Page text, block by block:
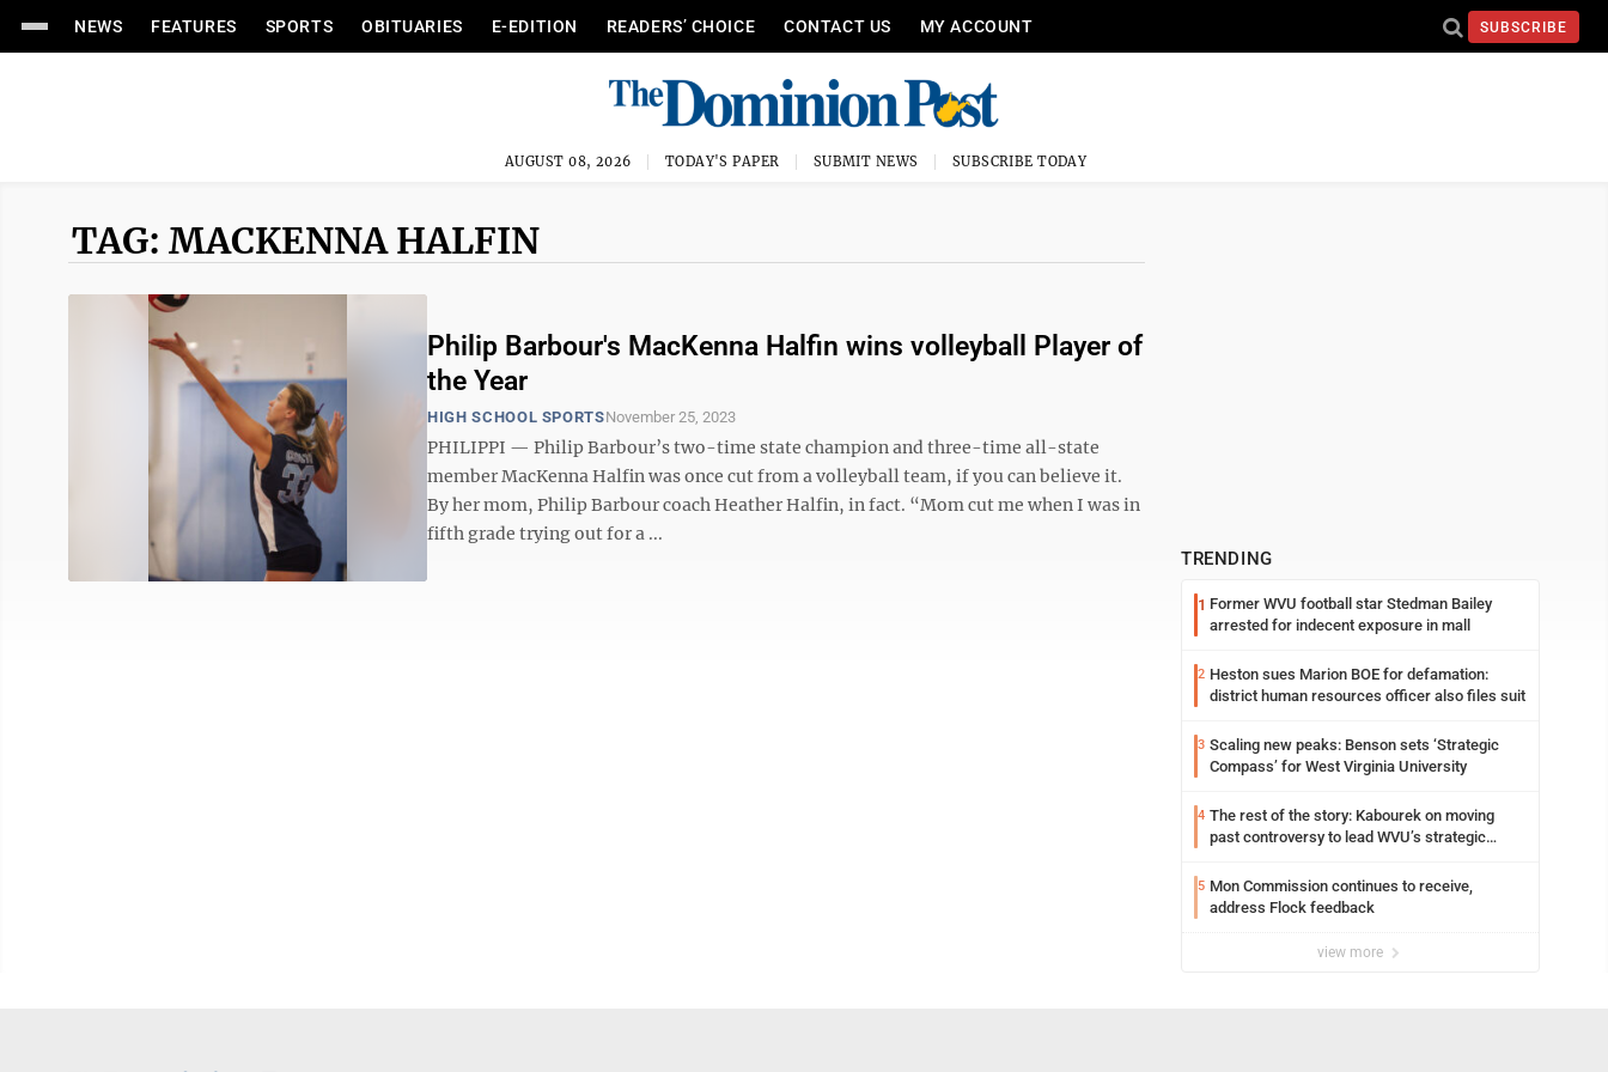
NEWS FEATURES SPORTS OBITUARIES E-EDITION READERS’ CHOICE CONTACT US MY ACCOUNT SUBSCRIBE
AUGUST 08, 2026 TODAY'S PAPER SUBMIT NEWS SUBSCRIBE TODAY
TAG: MACKENNA HALFIN
Philip Barbour's MacKenna Halfin wins volleyball Player of
the Year
HIGH SCHOOL SPORTSNovember 25, 2023
PHILIPPI — Philip Barbour’s two-time state champion and three-time all-state
member MacKenna Halfin was once cut from a volleyball team, if you can believe it.
By her mom, Philip Barbour coach Heather Halfin, in fact. “Mom cut me when I was in
fifth grade trying out for a ...
TRENDING
1 Former WVU football star Stedman Bailey
arrested for indecent exposure in mall
2 Heston sues Marion BOE for defamation:
district human resources officer also files suit
3 Scaling new peaks: Benson sets ‘Strategic
Compass’ for West Virginia University
4 The rest of the story: Kabourek on moving
past controversy to lead WVU’s strategic
5 Mon Commission continues to receive,
address Flock feedback
view more